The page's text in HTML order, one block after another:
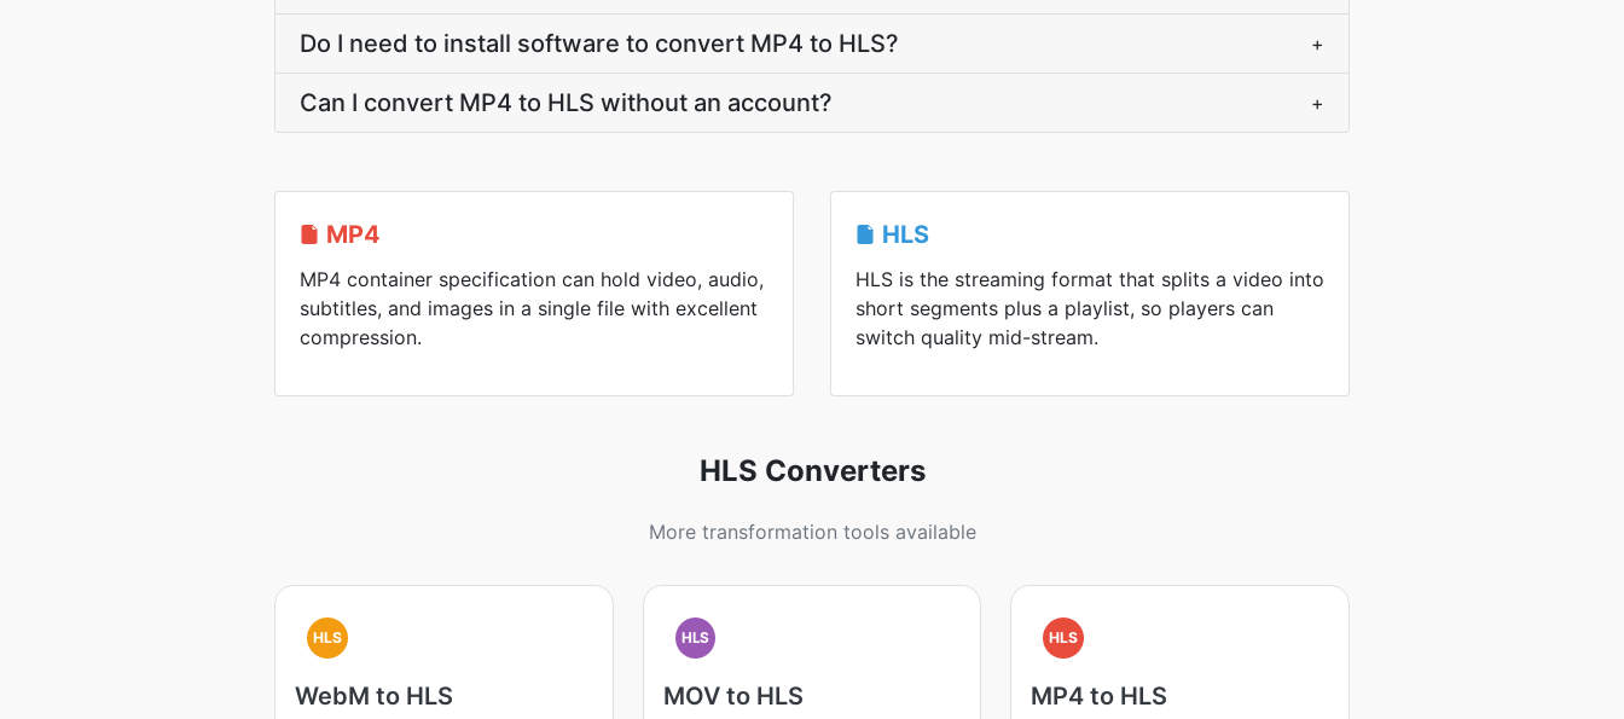
Do I need to install software to convert MP4 to HLS? +
Can I convert MP4 to HLS without an account? +
MP4
MP4 container specification can hold video, audio,
subtitles, and images in a single file with excellent
compression.
HLS
HLS is the streaming format that splits a video into
short segments plus a playlist, so players can
switch quality mid-stream.
HLS Converters
More transformation tools available
HLS
WebM to HLS
HLS
MOV to HLS
HLS
MP4 to HLS